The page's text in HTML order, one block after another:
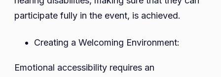
participate fully in the event, is achieved.
Creating a Welcoming Environment:
Emotional accessibility requires an